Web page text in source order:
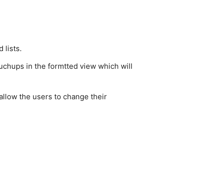
lists.
in the formtted view which will
the users to change their